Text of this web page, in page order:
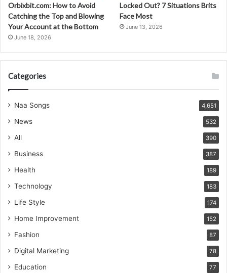
Orbixbit.com: How to Avoid
Catching the Top and Blowing
Your Account at the Bottom
June 18, 2026
Locked Out? 7 Situations Brits
Face Most
June 13, 2026
Categories
Naa Songs 4,651
News 532
All 390
Business 387
Health 189
Technology 183
Life Style 174
Home Improvement 152
Fashion 87
Digital Marketing 78
Education 77